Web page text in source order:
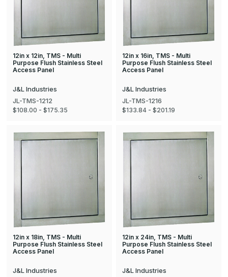
12in x 12in, TMS - Multi
Purpose Flush Stainless Steel
Access Panel
J&L Industries
JL-TMS-1212
$108.00 - $175.35
12in x 16in, TMS - Multi
Purpose Flush Stainless Steel
Access Panel
J&L Industries
JL-TMS-1216
$133.84 - $201.19
12in x 18in, TMS - Multi
Purpose Flush Stainless Steel
Access Panel
J&L Industries
12in x 24in, TMS - Multi
Purpose Flush Stainless Steel
Access Panel
J&L Industries